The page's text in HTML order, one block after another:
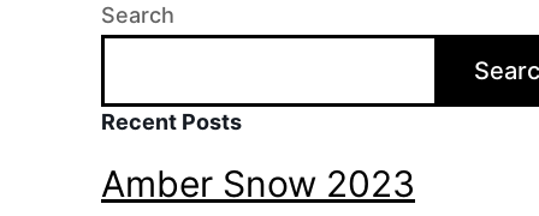
Search
Recent Posts
Amber Snow 2023